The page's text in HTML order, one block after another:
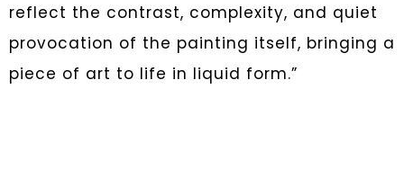
reflect the contrast, complexity, and quiet
provocation of the painting itself, bringing a
piece of art to life in liquid form.”